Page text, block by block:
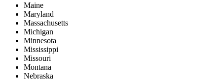
Maine
Maryland
Massachusetts
Michigan
Minnesota
Mississippi
Missouri
Montana
Nebraska